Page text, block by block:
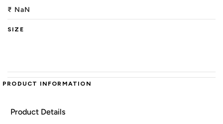
₹ NaN
SIZE
PRODUCT INFORMATION
Product Details